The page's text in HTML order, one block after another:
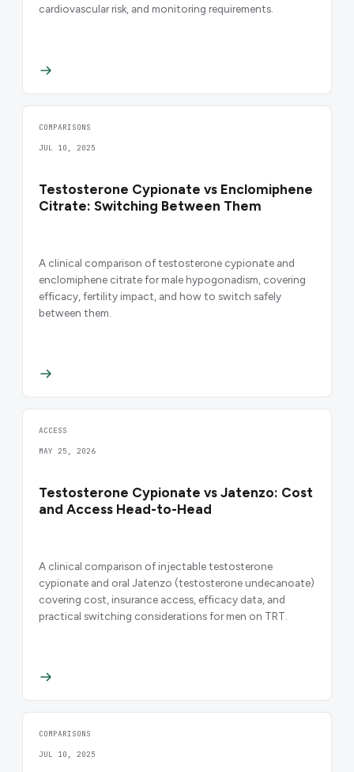
cardiovascular risk, and monitoring requirements.
COMPARISONS
JUL 10, 2025
Testosterone Cypionate vs Enclomiphene
Citrate: Switching Between Them
A clinical comparison of testosterone cypionate and
enclomiphene citrate for male hypogonadism, covering
efficacy, fertility impact, and how to switch safely
between them.
ACCESS
MAY 25, 2026
Testosterone Cypionate vs Jatenzo: Cost
and Access Head-to-Head
A clinical comparison of injectable testosterone
cypionate and oral Jatenzo (testosterone undecanoate)
covering cost, insurance access, efficacy data, and
practical switching considerations for men on TRT.
COMPARISONS
JUL 10, 2025